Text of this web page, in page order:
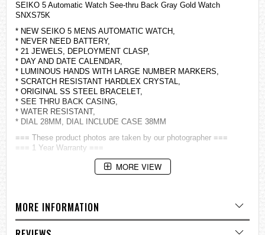
SEIKO 5 Automatic Watch See-thru Back Gray Gold Watch
SNXS75K
* NEW SEIKO 5 MENS AUTOMATIC WATCH,
* NEVER NEED BATTERY,
* 21 JEWELS, DEPLOYMENT CLASP,
* DAY AND DATE CALENDAR,
* LUMINOUS HANDS WITH LARGE NUMBER MARKERS,
* SCRATCH RESISTANT HARDLEX CRYSTAL,
* ORIGINAL SS STEEL BRACELET,
* SEE THRU BACK CASING,
* WATER RESISTANT,
* DIAL 28MM, DIAL INCLUDE CASE 38MM
=== These product photos are taken by our photographer ===
=== 1 Year Warranty ===
MORE VIEW
MORE INFORMATION